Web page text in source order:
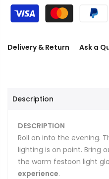
Delivery & Return Ask a
Description
DESCRIPTION
Roll on into the evening.
lighting is on point. Bring
the warm festoon light
experience.